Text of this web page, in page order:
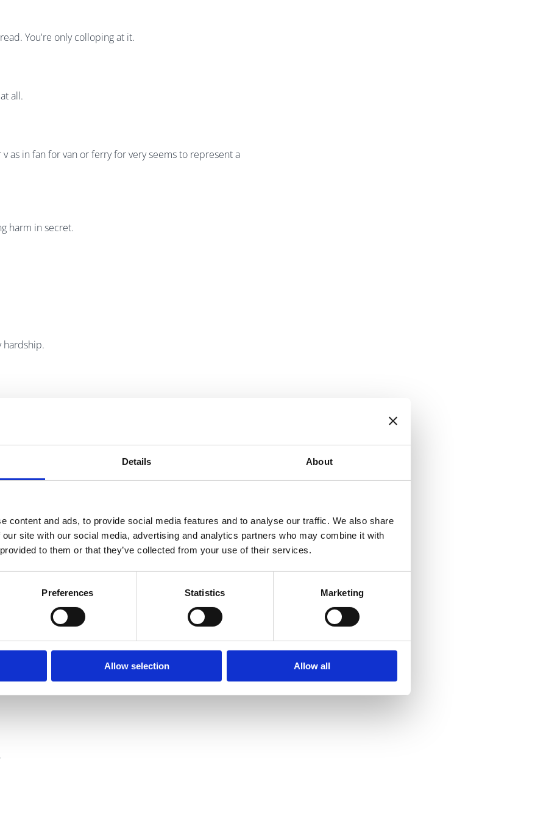
Details About
content and ads, to provide social media features and to analyse our traffic. We also share
site with our social media, advertising and analytics partners who may combine it with
to them or that they’ve collected from your use of their services.
Preferences Statistics Marketing
Allow selection Allow all
You're only colloping at it.
all.
as in fan for van or ferry for very seems to represent a
harm in secret.
hardship.
mister.